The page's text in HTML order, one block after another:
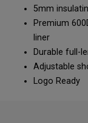
5mm
Premium
liner
Durable full-
Adjustable
Logo Ready